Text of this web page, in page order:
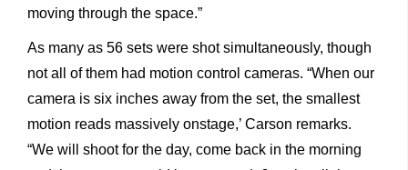
moving through the space.”
As many as 56 sets were shot simultaneously, though
not all of them had motion control cameras. “When our
camera is six inches away from the set, the smallest
motion reads massively onstage,’ Carson remarks.
“We will shoot for the day, come back in the morning